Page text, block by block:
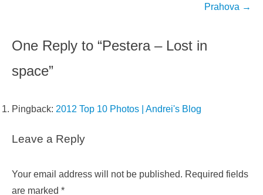
Prahova →
One Reply to “Pestera – Lost in
space”
Pingback: 2012 Top 10 Photos | Andrei's Blog
Leave a Reply
Your email address will not be published. Required fields
are marked *